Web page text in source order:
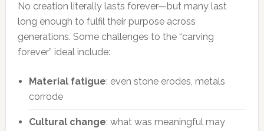
No creation literally lasts forever—but many last
long enough to fulfil their purpose across
generations. Some challenges to the “carving
forever” ideal include:
Material fatigue: even stone erodes, metals
corrode
Cultural change: what was meaningful may